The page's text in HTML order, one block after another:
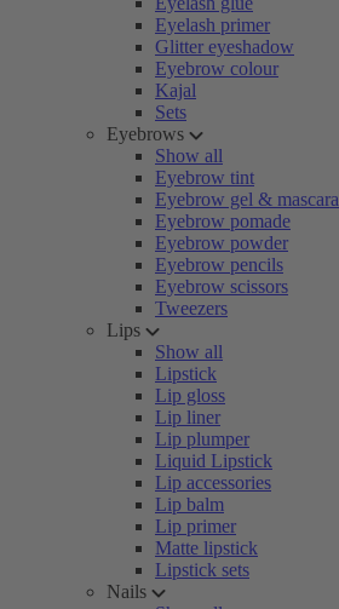
Eyelash primer
Glitter eyeshadow
Eyebrow colour
Kajal
Sets
Eyebrows
Show all
Eyebrow tint
Eyebrow gel & mascara
Eyebrow pomade
Eyebrow powder
Eyebrow pencils
Eyebrow scissors
Tweezers
Lips
Show all
Lipstick
Lip gloss
Lip liner
Lip plumper
Liquid Lipstick
Lip accessories
Lip balm
Lip primer
Matte lipstick
Lipstick sets
Nails